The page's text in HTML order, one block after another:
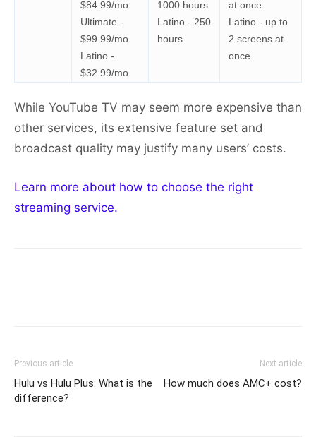
$84.99/mo
Ultimate -
$99.99/mo
Latino -
$32.99/mo
1000 hours
Latino - 250
hours
at once
Latino - up to
2 screens at
once
While YouTube TV may seem more expensive than
other services, its extensive feature set and
broadcast quality may justify many users’ costs.
Learn more about how to choose the right
streaming service.
Previous article
Hulu vs Hulu Plus: What is the
difference?
Next article
How much does AMC+ cost?